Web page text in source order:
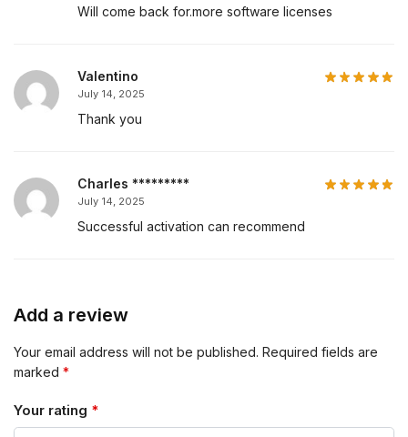
Will come back for.more software licenses
Valentino
July 14, 2025
Thank you
Charles *********
July 14, 2025
Successful activation can recommend
Add a review
Your email address will not be published. Required fields are
marked *
Your rating *